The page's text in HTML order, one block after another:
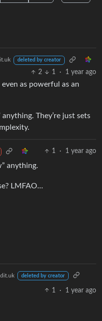
deleted by creator
2 1 · 1 year ago
as powerful as an
They’re just sets
1 · 1 year ago
anything.
LMFAO…
deleted by creator
1 · 1 year ago